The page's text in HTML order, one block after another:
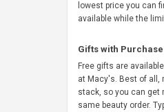
lowest price you can
available while the
Gifts with Purchase
Free gifts are
at Macy's. Best of all,
stack, so you can get
same beauty order.